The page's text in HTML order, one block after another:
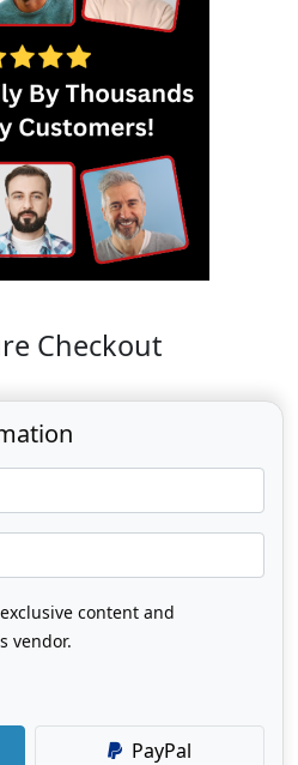
Checkout
content and
vendor.
PayPal